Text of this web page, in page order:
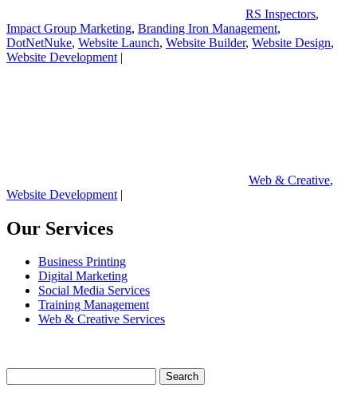
RS Inspectors,
Impact Group Marketing, Branding Iron Management,
DotNetNuke, Website Launch, Website Builder, Website Design,
Website Development |
Web & Creative,
Website Development |
Our Services
Business Printing
Digital Marketing
Social Media Services
Training Management
Web & Creative Services